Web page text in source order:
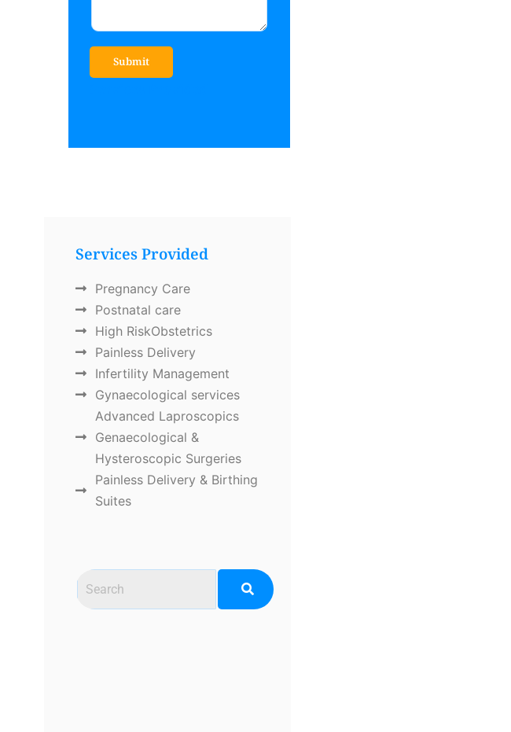
Submit
Services Provided
Pregnancy Care
Postnatal care
High RiskObstetrics
Painless Delivery
Infertility Management
Gynaecological services
Advanced Laproscopics
Genaecological &
Hysteroscopic Surgeries
Painless Delivery & Birthing
Suites